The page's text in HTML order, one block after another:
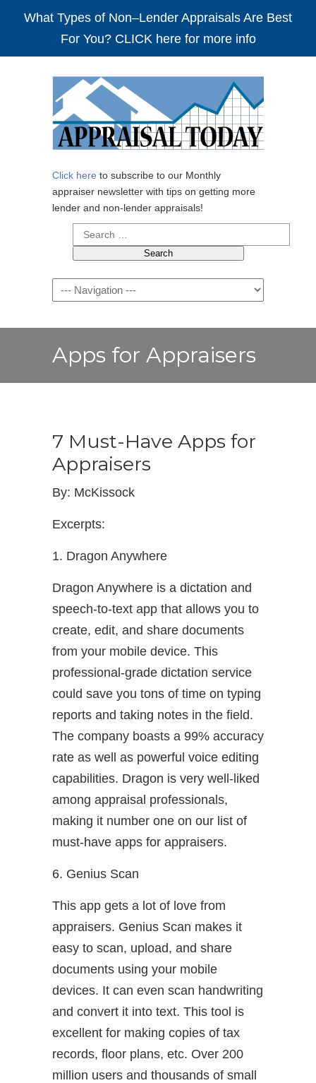
What Types of Non–Lender Appraisals Are Best
For You? CLICK here for more info
Click here to subscribe to our Monthly
appraiser newsletter with tips on getting more
lender and non-lender appraisals!
Search
for:
Navigation
Apps for Appraisers
7 Must-Have Apps for
Appraisers
By: McKissock
Excerpts:
1. Dragon Anywhere
Dragon Anywhere is a dictation and
speech-to-text app that allows you to
create, edit, and share documents
from your mobile device. This
professional-grade dictation service
could save you tons of time on typing
reports and taking notes in the field.
The company boasts a 99% accuracy
rate as well as powerful voice editing
capabilities. Dragon is very well-liked
among appraisal professionals,
making it number one on our list of
must-have apps for appraisers.
6. Genius Scan
This app gets a lot of love from
appraisers. Genius Scan makes it
easy to scan, upload, and share
documents using your mobile
devices. It can even scan handwriting
and convert it into text. This tool is
excellent for making copies of tax
records, floor plans, etc. Over 200
million users and thousands of small